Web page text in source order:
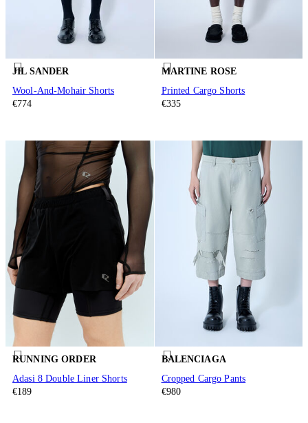
JIL SANDER
Wool-And-Mohair Shorts
€774
MARTINE ROSE
Printed Cargo Shorts
€335
RUNNING ORDER
Adasi 8 Double Liner Shorts
€189
BALENCIAGA
Cropped Cargo Pants
€980